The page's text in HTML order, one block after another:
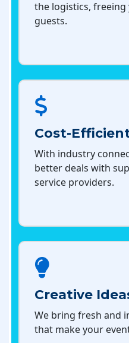
the logistics,
guests.
Cost-
With industry
better deals with
service providers.
Creative
We bring fresh and
that make your